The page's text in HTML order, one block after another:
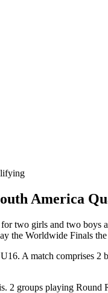
America
two girls and two boys
the Worldwide Finals
A match comprises 2
2 groups playing